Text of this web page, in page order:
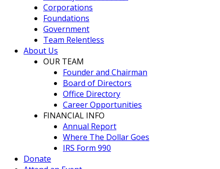
Corporations
Foundations
Government
Team Relentless
About Us
OUR TEAM
Founder and Chairman
Board of Directors
Office Directory
Career Opportunities
FINANCIAL INFO
Annual Report
Where The Dollar Goes
IRS Form 990
Donate